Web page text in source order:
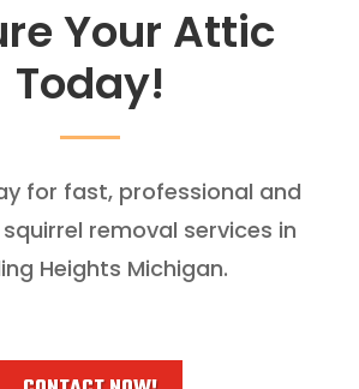
Your Attic
Today!
for fast, professional and
removal services in
Heights Michigan.